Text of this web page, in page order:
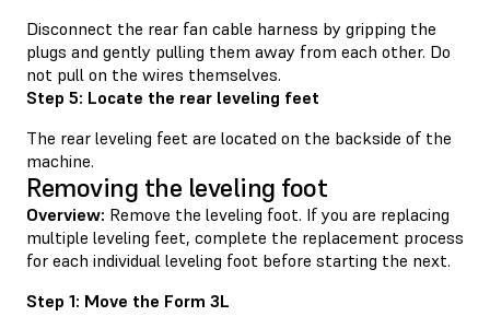
Disconnect the rear fan cable harness by gripping the
plugs and gently pulling them away from each other. Do
not pull on the wires themselves.
Step 5: Locate the rear leveling feet
The rear leveling feet are located on the backside of the
machine.
Removing the leveling foot
Overview: Remove the leveling foot. If you are replacing
multiple leveling feet, complete the replacement process
for each individual leveling foot before starting the next.
Step 1: Move the Form 3L